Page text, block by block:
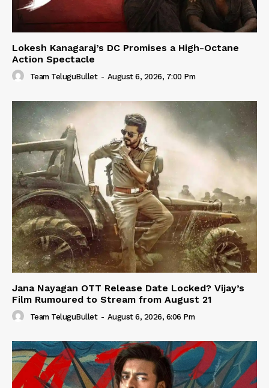
Lokesh Kanagaraj’s DC Promises a High-Octane
Action Spectacle
Team TeluguBullet - August 6, 2026, 7:00 Pm
Jana Nayagan OTT Release Date Locked? Vijay’s
Film Rumoured to Stream from August 21
Team TeluguBullet - August 6, 2026, 6:06 Pm